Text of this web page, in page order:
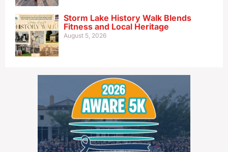
Storm Lake History Walk Blends
Fitness and Local Heritage
August 5, 2026